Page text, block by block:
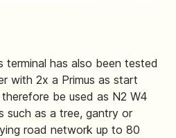
terminal has also been tested
with 2x a Primus as start
be used as N2 W4
such as a tree, gantry or
road network up to 80